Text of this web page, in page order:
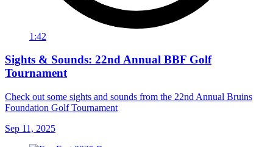
1:42
Sights & Sounds: 22nd Annual BBF Golf
Tournament
Check out some sights and sounds from the 22nd Annual Bruins
Foundation Golf Tournament
Sep 11, 2025